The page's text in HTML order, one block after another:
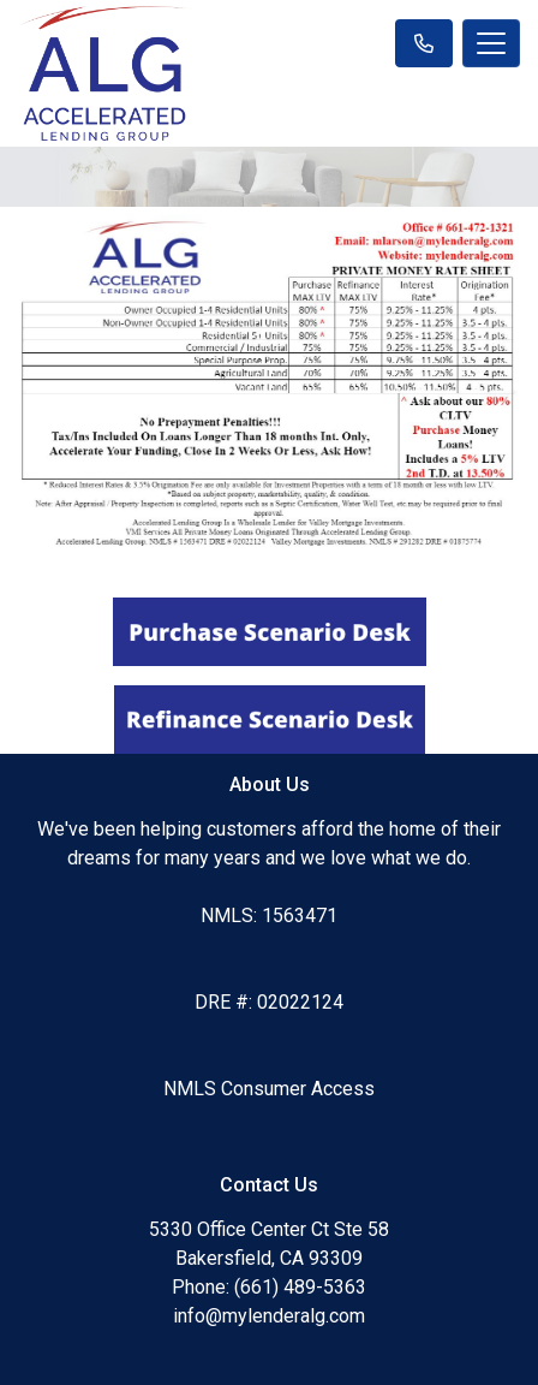
About Us
We've been helping customers afford the home of their
dreams for many years and we love what we do.
NMLS: 1563471
DRE #: 02022124
NMLS Consumer Access
Contact Us
5330 Office Center Ct Ste 58
Bakersfield, CA 93309
Phone: (661) 489-5363
info@mylenderalg.com